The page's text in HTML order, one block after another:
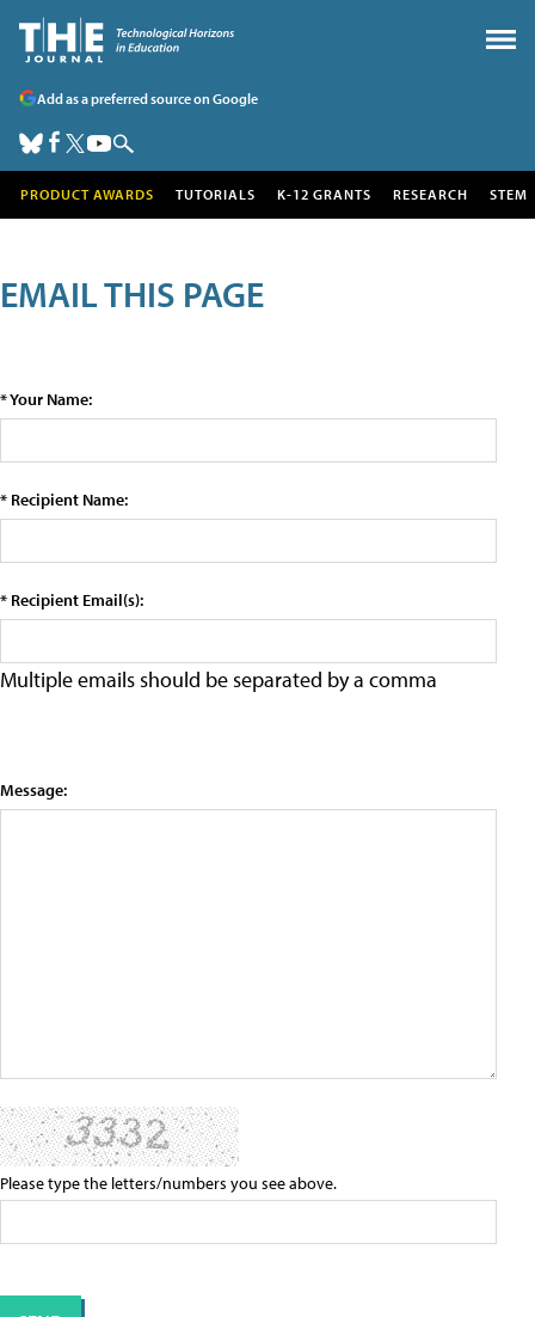
Add as a preferred source on Google
PRODUCT AWARDS TUTORIALS K-12 GRANTS RESEARCH STEM
EMAIL THIS PAGE
* Your Name:
* Recipient Name:
* Recipient Email(s):
Multiple emails should be separated by a comma
Message:
Please type the letters/numbers you see above.